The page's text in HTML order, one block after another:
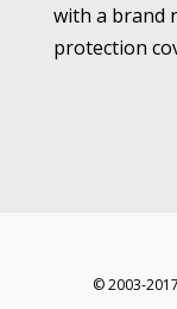
with a brand
protection
© 2003-